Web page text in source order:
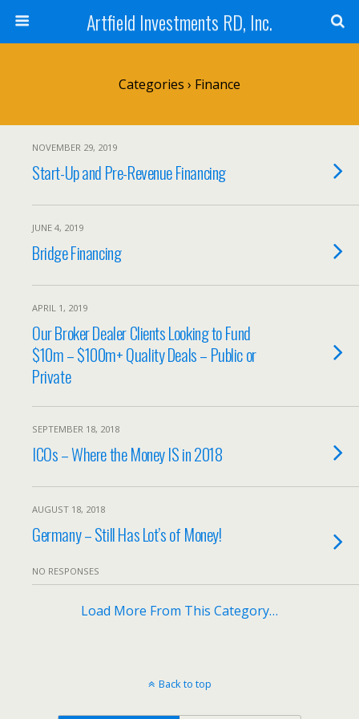
Artfield Investments RD, Inc.
Categories › Finance
NOVEMBER 29, 2019
Start-Up and Pre-Revenue Financing
JUNE 4, 2019
Bridge Financing
APRIL 1, 2019
Our Broker Dealer Clients Looking to Fund
$10m – $100m+ Quality Deals – Public or
Private
SEPTEMBER 18, 2018
ICOs – Where the Money IS in 2018
AUGUST 18, 2018
Germany – Still Has Lot’s of Money!
NO RESPONSES
Load More From This Category…
Back to top